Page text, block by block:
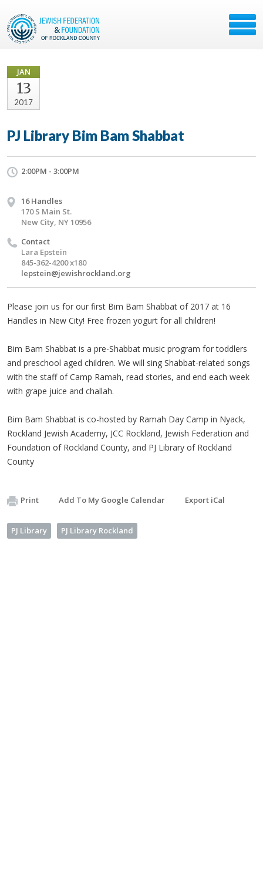
JAN
13
2017
PJ Library Bim Bam Shabbat
2:00PM - 3:00PM
16 Handles
170 S Main St.
New City, NY 10956
Contact
Lara Epstein
845-362-4200 x180
lepstein@jewishrockland.org
Please join us for our first Bim Bam Shabbat of 2017 at 16
Handles in New City! Free frozen yogurt for all children!
Bim Bam Shabbat is a pre-Shabbat music program for toddlers
and preschool aged children. We will sing Shabbat-related songs
with the staff of Camp Ramah, read stories, and end each week
with grape juice and challah.
Bim Bam Shabbat is co-hosted by Ramah Day Camp in Nyack,
Rockland Jewish Academy, JCC Rockland, Jewish Federation and
Foundation of Rockland County, and PJ Library of Rockland
County
Print Add To My Google Calendar Export iCal
PJ Library PJ Library Rockland